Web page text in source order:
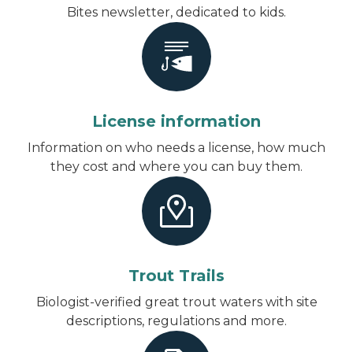
Bites newsletter, dedicated to kids.
License information
Information on who needs a license, how much
they cost and where you can buy them.
Trout Trails
Biologist-verified great trout waters with site
descriptions, regulations and more.